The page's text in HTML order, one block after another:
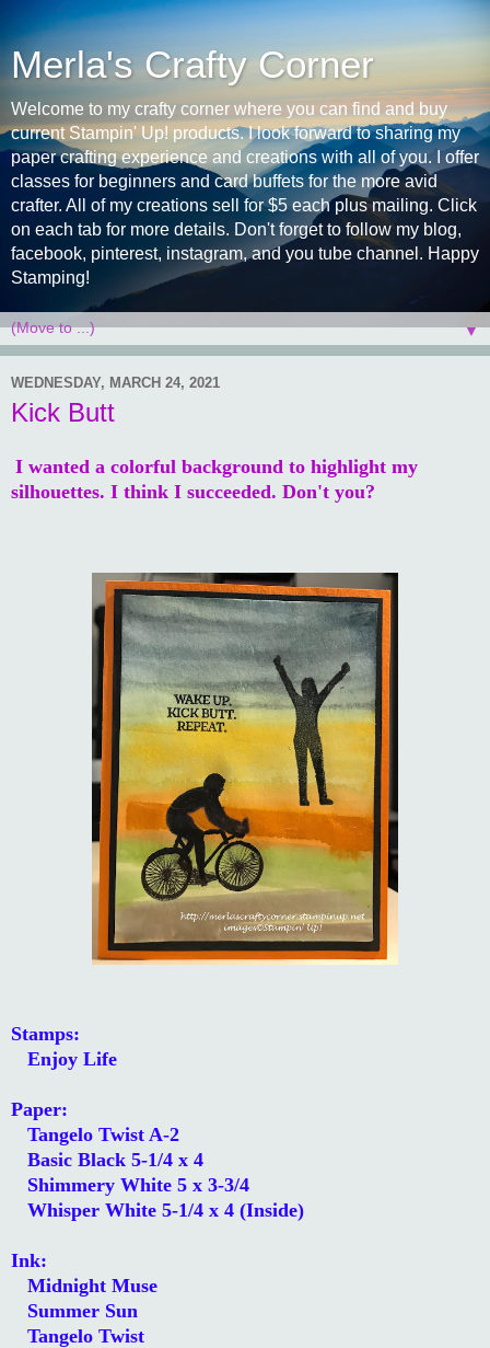
Merla's Crafty Corner
Welcome to my crafty corner where you can find and buy
current Stampin' Up! products. I look forward to sharing my
paper crafting experience and creations with all of you. I offer
classes for beginners and card buffets for the more avid
crafter. All of my creations sell for $5 each plus mailing. Click
on each tab for more details. Don't forget to follow my blog,
facebook, pinterest, instagram, and you tube channel. Happy
Stamping!
▼
WEDNESDAY, MARCH 24, 2021
Kick Butt
I wanted a colorful background to highlight my
silhouettes. I think I succeeded. Don't you?
Stamps:
Enjoy Life
Paper:
Tangelo Twist A-2
Basic Black 5-1/4 x 4
Shimmery White 5 x 3-3/4
Whisper White 5-1/4 x 4 (Inside)
Ink:
Midnight Muse
Summer Sun
Tangelo Twist